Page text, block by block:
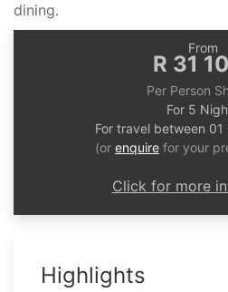
dining.
From
R 31
Per Person
For 5
For travel between
(or enquire for your
Click for more
Highlights